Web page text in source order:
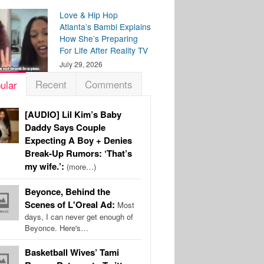
Love & Hip Hop
Atlanta’s Bambi Explains
How She’s Preparing
For Life After Reality TV
July 29, 2026
Recent Comments
[AUDIO] Lil Kim’s Baby
Daddy Says Couple
Expecting A Boy + Denies
Break-Up Rumors: ‘That’s
my wife.’: (more…)
Beyonce, Behind the
Scenes of L'Oreal Ad: Most
days, I can never get enough of
Beyonce. Here's…
Basketball Wives’ Tami